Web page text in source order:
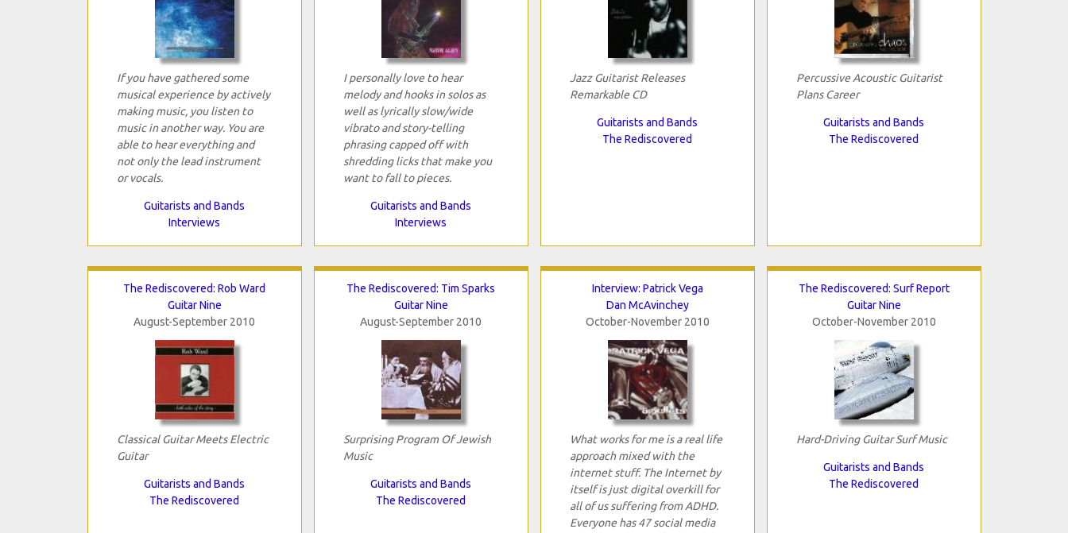
If you have gathered some
musical experience by actively
making music, you listen to
music in another way. You are
able to hear everything and
not only the lead instrument
or vocals.
Guitarists and Bands
Interviews
I personally love to hear
melody and hooks in solos as
well as lyrically slow/wide
vibrato and story-telling
phrasing capped off with
shredding licks that make you
want to fall to pieces.
Guitarists and Bands
Interviews
Jazz Guitarist Releases
Remarkable CD
Guitarists and Bands
The Rediscovered
Percussive Acoustic Guitarist
Plans Career
Guitarists and Bands
The Rediscovered
The Rediscovered: Rob Ward
Guitar Nine
August-September 2010
Classical Guitar Meets Electric
Guitar
Guitarists and Bands
The Rediscovered
The Rediscovered: Tim Sparks
Guitar Nine
August-September 2010
Surprising Program Of Jewish
Music
Guitarists and Bands
The Rediscovered
Interview: Patrick Vega
Dan McAvinchey
October-November 2010
What works for me is a real life
approach mixed with the
internet stuff. The Internet by
itself is just digital overkill for
all of us suffering from ADHD.
Everyone has 47 social media
The Rediscovered: Surf Report
Guitar Nine
October-November 2010
Hard-Driving Guitar Surf Music
Guitarists and Bands
The Rediscovered